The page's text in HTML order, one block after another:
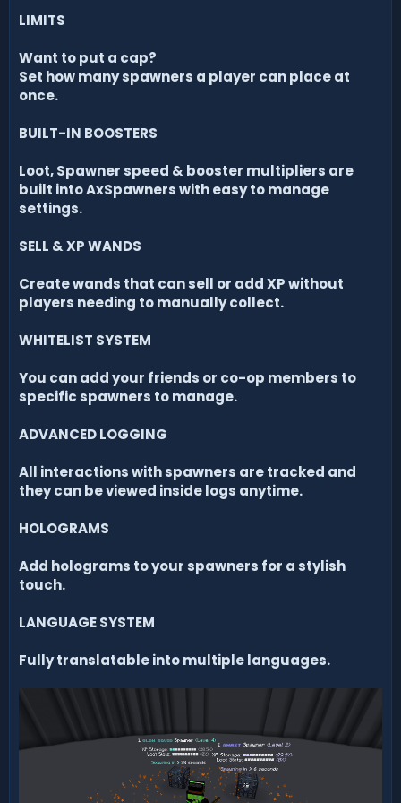
LIMITS
Want to put a cap?
Set how many spawners a player can place at
once.
BUILT-IN BOOSTERS
Loot, Spawner speed & booster multipliers are
built into AxSpawners with easy to manage
settings.
SELL & XP WANDS
Create wands that can sell or add XP without
players needing to manually collect.
WHITELIST SYSTEM
You can add your friends or co-op members to
specific spawners to manage.
ADVANCED LOGGING
All interactions with spawners are tracked and
they can be viewed inside logs anytime.
HOLOGRAMS
Add holograms to your spawners for a stylish
touch.
LANGUAGE SYSTEM
Fully translatable into multiple languages.